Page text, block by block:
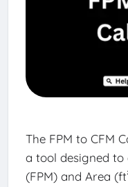
The FPM to CFM
a tool designed to
(FPM) and Area